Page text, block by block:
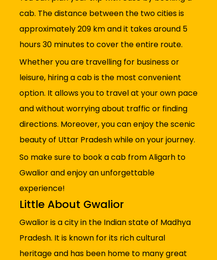
cab. The distance between the two cities is
approximately 209 km and it takes around 5
hours 30 minutes to cover the entire route.
Whether you are travelling for business or
leisure, hiring a cab is the most convenient
option. It allows you to travel at your own pace
and without worrying about traffic or finding
directions. Moreover, you can enjoy the scenic
beauty of Uttar Pradesh while on your journey.
So make sure to book a cab from Aligarh to
Gwalior and enjoy an unforgettable
experience!
Little About Gwalior
Gwalior is a city in the Indian state of Madhya
Pradesh. It is known for its rich cultural
heritage and has been home to many great